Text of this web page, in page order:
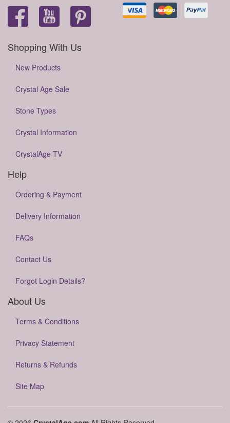
Shopping With Us
New Products
Crystal Age Sale
Stone Types
Crystal Information
CrystalAge TV
Help
Ordering & Payment
Delivery Information
FAQs
Contact Us
Forgot Login Details?
About Us
Terms & Conditions
Privacy Statement
Returns & Refunds
Site Map